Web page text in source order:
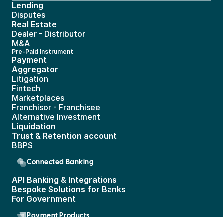
Lending
Disputes
Real Estate
Dealer - Distributor
M&A
Pre-Paid Instrument
Payment
Aggregator
Litigation
Fintech
Marketplaces
Franchisor - Franchisee
Alternative Investment
Liquidation
Trust & Retention account
BBPS
Connected Banking
API Banking & Integrations
Bespoke Solutions for Banks
For Government